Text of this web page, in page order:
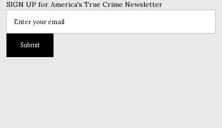
SIGN UP for America's True Crime Newsletter